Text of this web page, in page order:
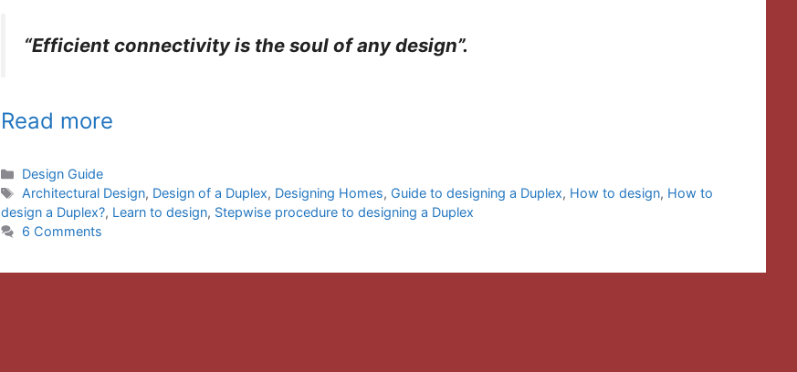
“Efficient connectivity is the soul of any design”.
Read more
Categories
Design Guide
Tags
Architectural Design, Design of a Duplex, Designing Homes, Guide to designing a Duplex, How to design, How to
design a Duplex?, Learn to design, Stepwise procedure to designing a Duplex
6 Comments